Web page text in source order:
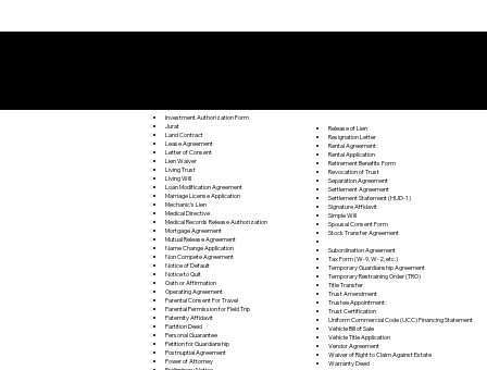
Investment Authorization Form
Jurat
Land Contract
Lease Agreement
Letter of Consent
Lien Waiver
Living Trust
Living Will
Loan Modification Agreement
Marriage License Application
Mechanic's Lien
Medical Directive
Medical Records Release Authorization
Mortgage Agreement
Mutual Release Agreement
Name Change Application
Non Compete Agreement
Notice of Default
Notice to Quit
Oath or Affirmation
Operating Agreement
Parental Consent For Travel
Parental Permission for Field Trip
Paternity Affidavit
Partition Deed
Personal Guarantee
Petition for Guardianship
Postnuptial Agreement
Power of Attorney
Release of Lien
Resignation Letter
Rental Agreement
Rental Application
Retirement Benefits Form
Revocation of Trust
Separation Agreement
Settlement Agreement
Settlement Statement (HUD-1)
Signature Affidavit
Simple Will
Spousal Consent Form
Stock Transfer Agreement
Subordination Agreement
Tax Form (W-9, W-2, etc.)
Temporary Guardianship Agreement
Temporary Restraining Order (TRO)
Title Transfer
Trust Amendment
Trustee Appointment
Trust Certification
Uniform Commercial Code (UCC) Financing Statement
Vehicle Bill of Sale
Vehicle Title Application
Vendor Agreement
Waiver of Right to Claim Against Estate
Warranty Deed